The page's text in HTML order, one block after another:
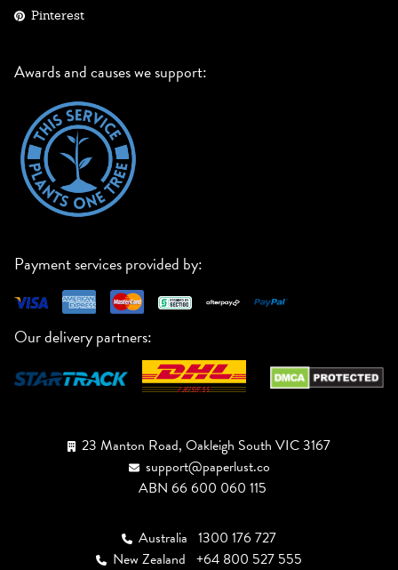
Pinterest
Awards and causes we support:
Payment services provided by:
Our delivery partners:
23 Manton Road, Oakleigh South VIC 3167
support@paperlust.co
ABN 66 600 060 115
Australia 1300 176 727
New Zealand +64 800 527 555